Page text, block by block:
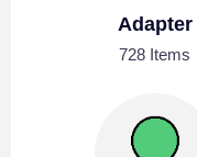
Adapter
728 Items